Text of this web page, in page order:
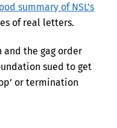
summary of NSL’s
of real letters.
and the gag order
sued to get
or termination